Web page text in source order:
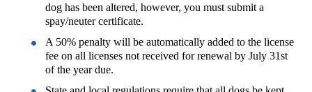
dog has been altered, however, you must submit a
spay/neuter certificate.
A 50% penalty will be automatically added to the license
fee on all licenses not received for renewal by July 31st
of the year due.